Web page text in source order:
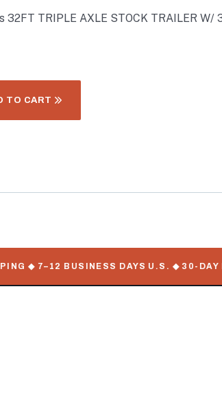
TRIPLE AXLE STOCK TRAILER W/
TO CART
7–12 BUSINESS DAYS U.S. ◆ 30-DAY